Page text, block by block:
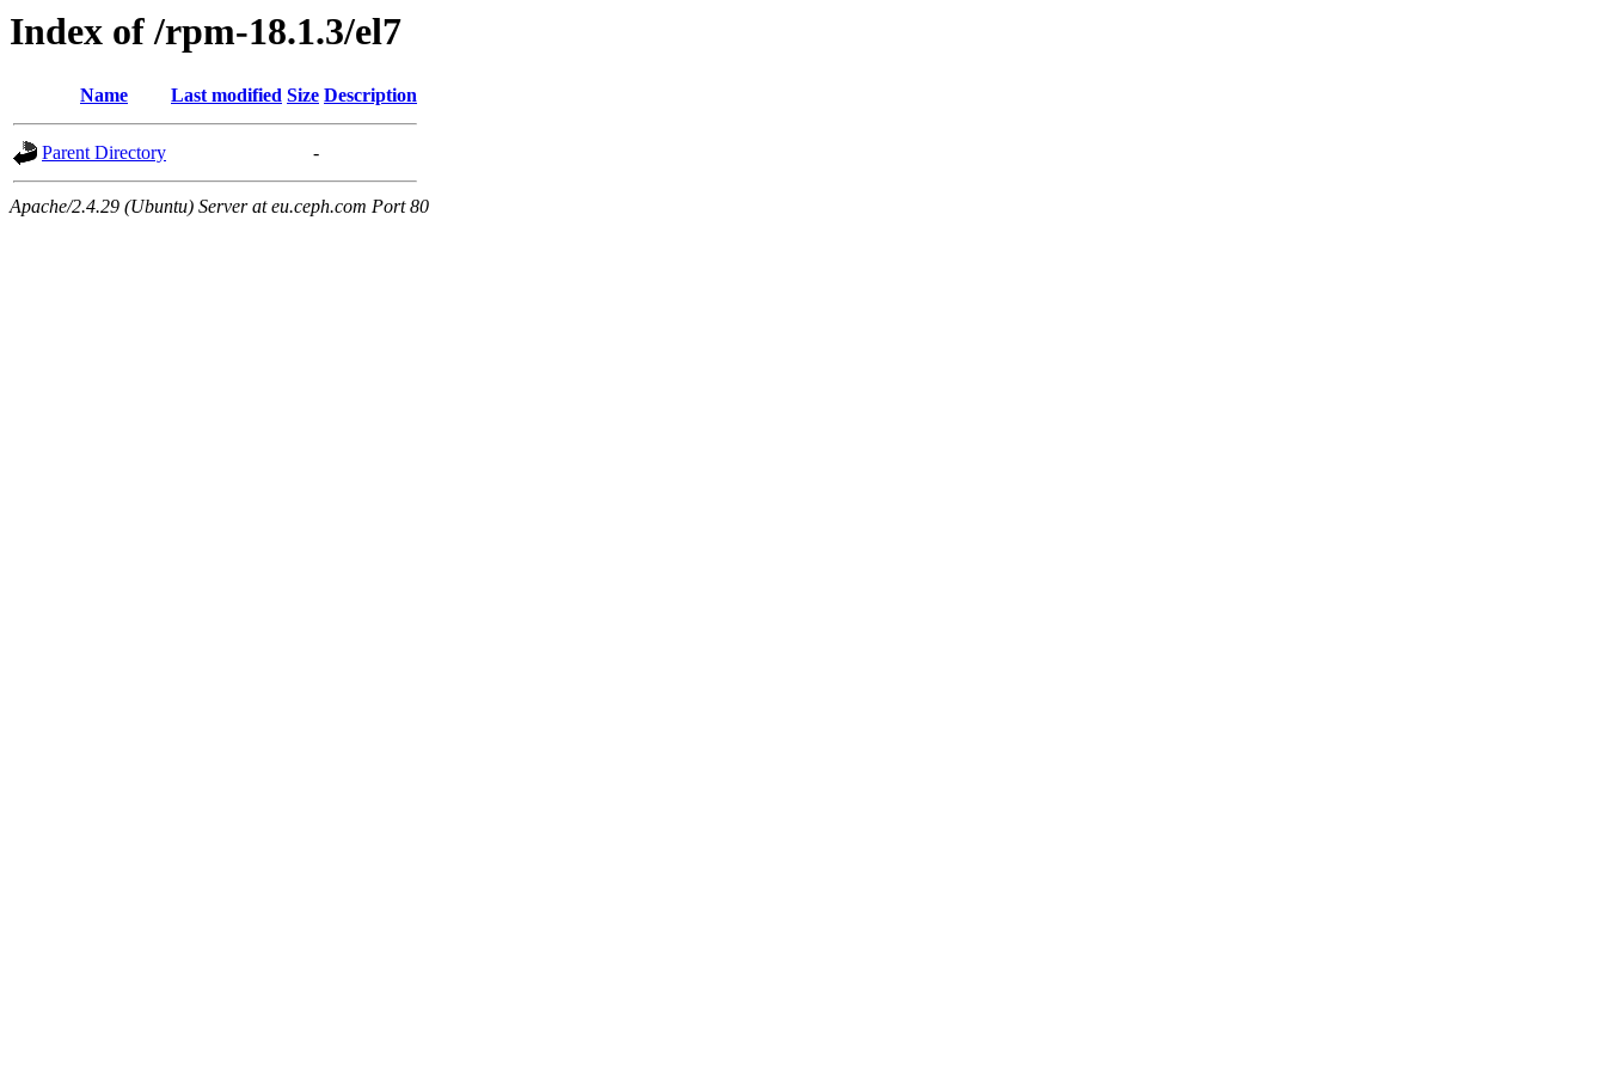
Index of /rpm-18.1.3/el7
Name Last modified Size Description
Parent Directory -
Apache/2.4.29 (Ubuntu) Server at eu.ceph.com Port 80